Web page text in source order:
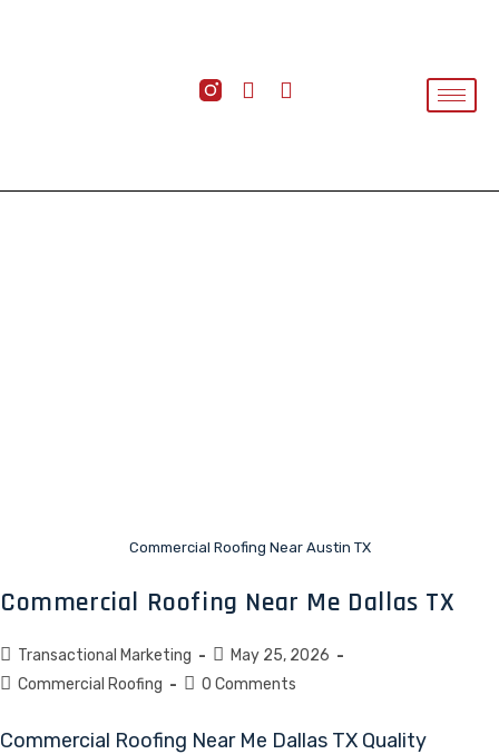
Commercial Roofing Near Austin TX
Commercial Roofing Near Me Dallas TX
Transactional Marketing
May 25, 2026
Commercial Roofing
0 Comments
Commercial Roofing Near Me Dallas TX Quality